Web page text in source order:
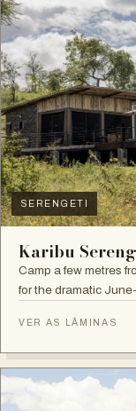
SERENGETI
Karibu
Camp a few metres
for the dramatic
VER AS LÂMINAS